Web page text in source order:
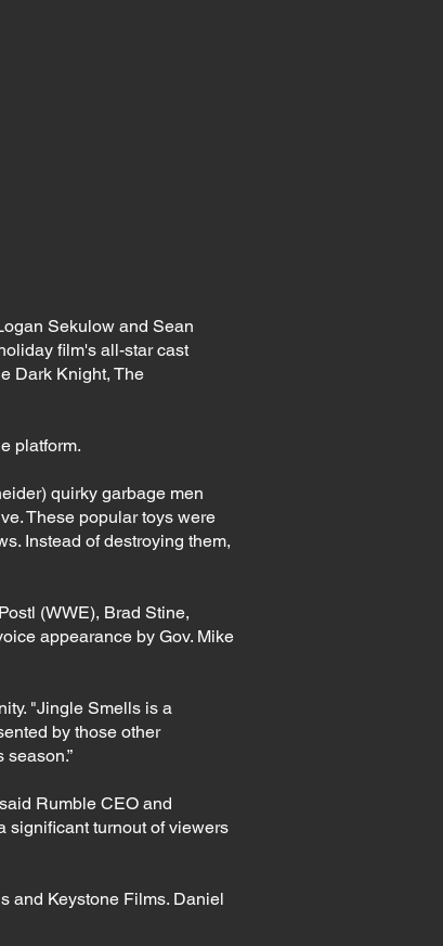
Sekulow and Sean
film's all-star cast
Dark Knight, The
platform.
quirky garbage men
These popular toys were
Instead of destroying them,
(WWE), Brad Stine,
appearance by Gov. Mike
"Jingle Smells is a
by those other
Rumble CEO and
significant turnout of viewers
and Keystone Films. Daniel